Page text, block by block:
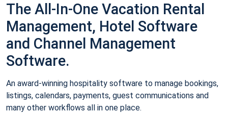
The All-In-One Vacation Rental
Management, Hotel Software
and Channel Management
Software.
An award-winning hospitality software to manage bookings,
listings, calendars, payments, guest communications and
many other workflows all in one place.